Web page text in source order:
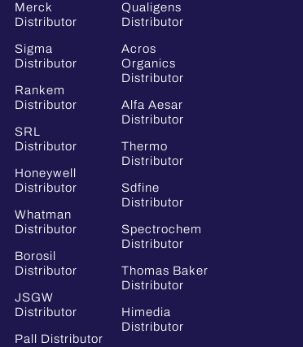
Merck
Distributor
Sigma
Distributor
Rankem
Distributor
SRL
Distributor
Honeywell
Distributor
Whatman
Distributor
Borosil
Distributor
JSGW
Distributor
Pall Distributor
Qualigens
Distributor
Acros
Organics
Distributor
Alfa Aesar
Distributor
Thermo
Distributor
Sdfine
Distributor
Spectrochem
Distributor
Thomas Baker
Distributor
Himedia
Distributor